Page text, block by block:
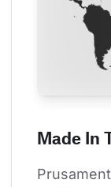
Made In